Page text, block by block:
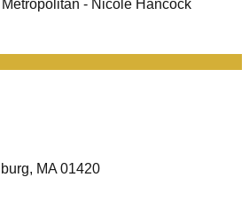
- Nicole Hancock
MA 01420